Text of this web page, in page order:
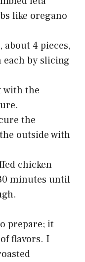
like oregano
about 4 pieces,
each by slicing
with the
the
outside with
chicken
minutes until
prepare; it
flavors. I